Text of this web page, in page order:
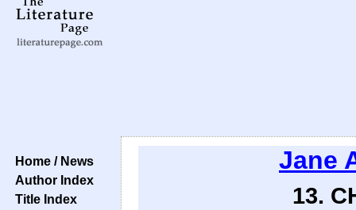
Home / News
Author Index
Title Index
Jane
13.